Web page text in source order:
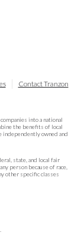
Contact Tranzon
into a national
the benefits of local
independently owned and
state, and local fair
person because of race,
other specific classes